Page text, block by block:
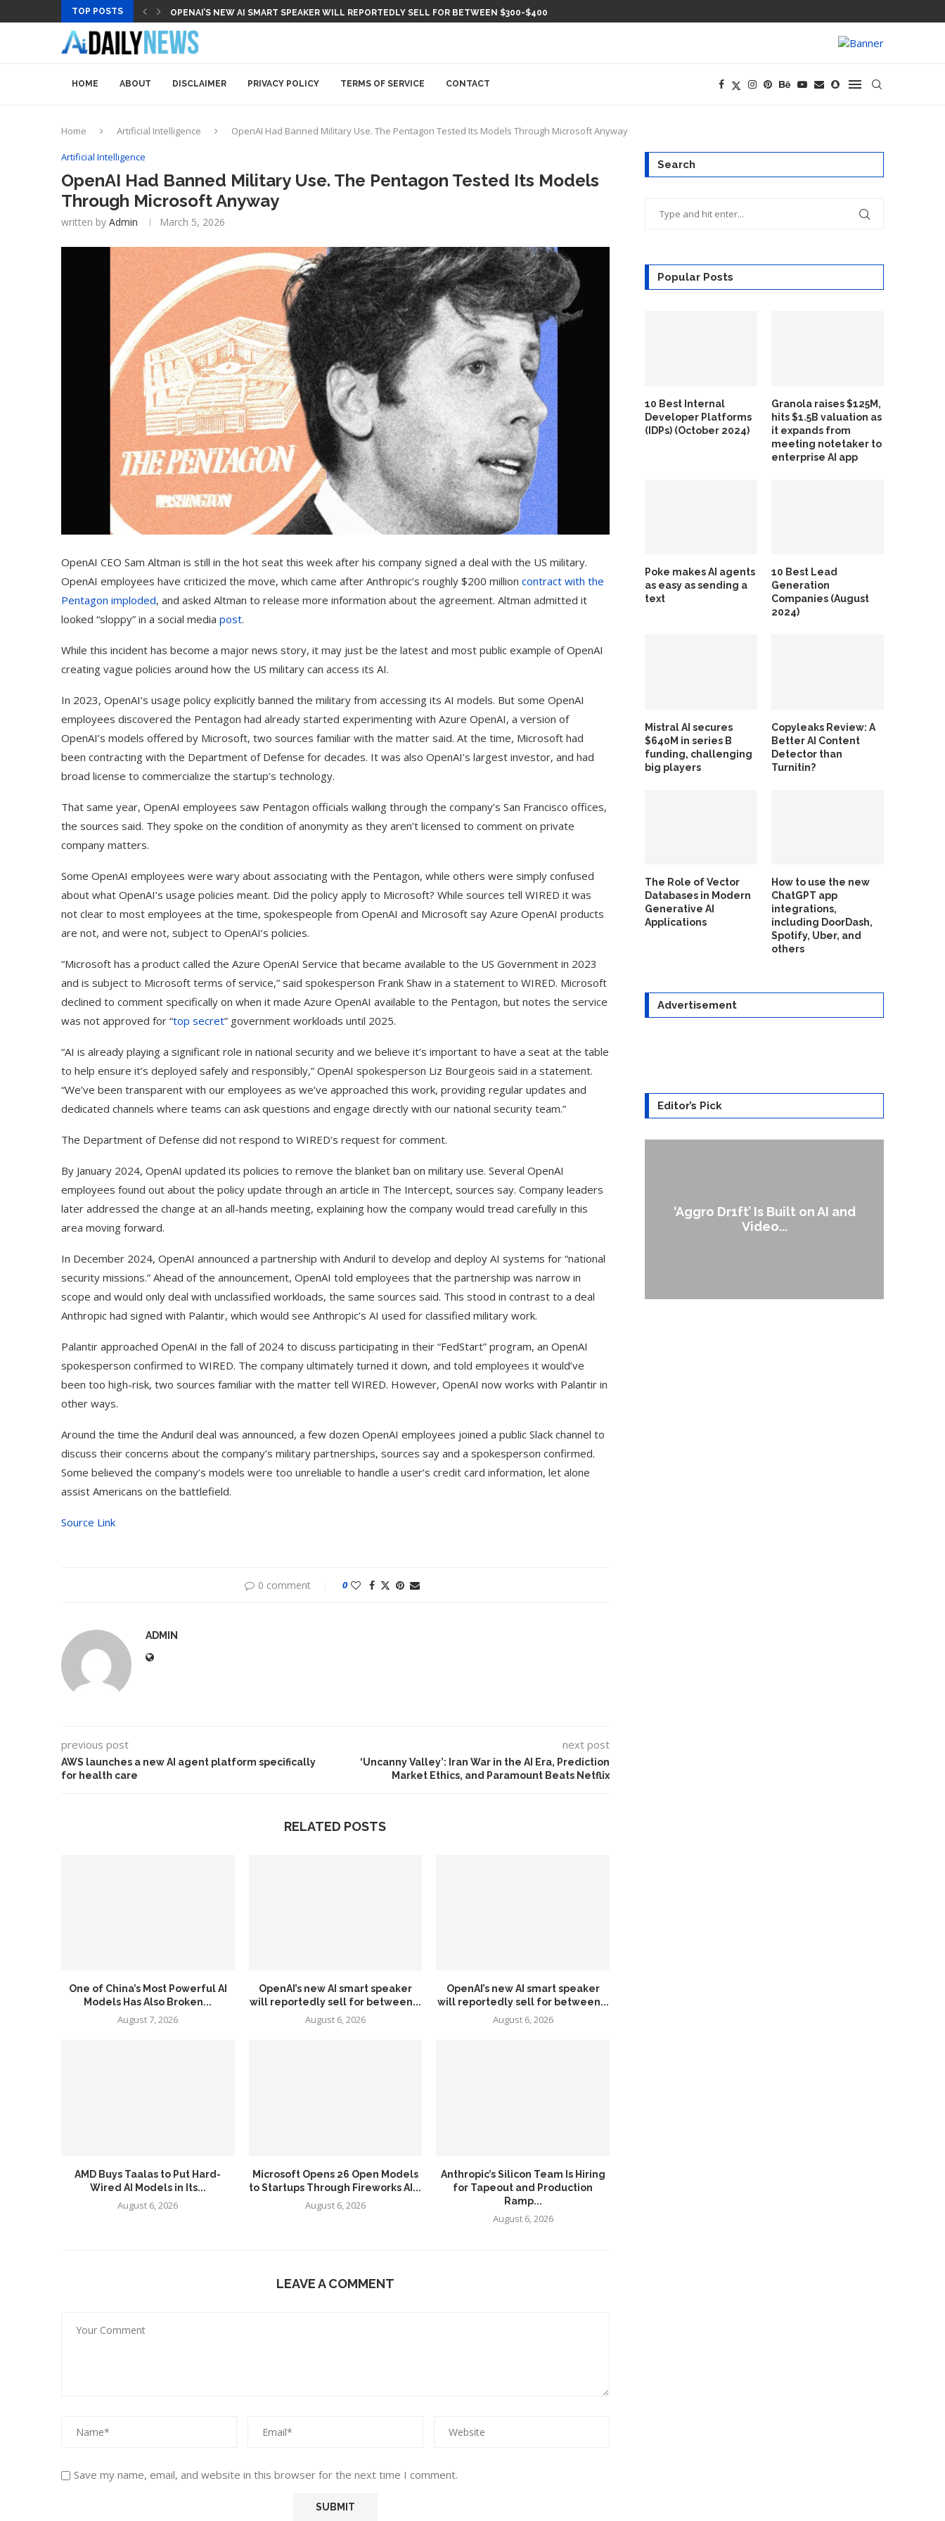
TOP POSTS OPENAI’S NEW AI SMART SPEAKER WILL REPORTEDLY SELL FOR BETWEEN $300-$400
HOME ABOUT DISCLAIMER PRIVACY POLICY TERMS OF SERVICE CONTACT
Home Artificial Intelligence OpenAI Had Banned Military Use. The Pentagon Tested Its Models Through Microsoft Anyway
Artificial Intelligence
OpenAI Had Banned Military Use. The Pentagon Tested Its Models
Through Microsoft Anyway
written by Admin March 5, 2026
OpenAI CEO Sam Altman is still in the hot seat this week after his company signed a deal with the US military.
OpenAI employees have criticized the move, which came after Anthropic’s roughly $200 million contract with the
Pentagon imploded, and asked Altman to release more information about the agreement. Altman admitted it
looked “sloppy” in a social media post.
While this incident has become a major news story, it may just be the latest and most public example of OpenAI
creating vague policies around how the US military can access its AI.
In 2023, OpenAI’s usage policy explicitly banned the military from accessing its AI models. But some OpenAI
employees discovered the Pentagon had already started experimenting with Azure OpenAI, a version of
OpenAI’s models offered by Microsoft, two sources familiar with the matter said. At the time, Microsoft had
been contracting with the Department of Defense for decades. It was also OpenAI’s largest investor, and had
broad license to commercialize the startup’s technology.
That same year, OpenAI employees saw Pentagon officials walking through the company’s San Francisco offices,
the sources said. They spoke on the condition of anonymity as they aren’t licensed to comment on private
company matters.
Some OpenAI employees were wary about associating with the Pentagon, while others were simply confused
about what OpenAI’s usage policies meant. Did the policy apply to Microsoft? While sources tell WIRED it was
not clear to most employees at the time, spokespeople from OpenAI and Microsoft say Azure OpenAI products
are not, and were not, subject to OpenAI’s policies.
“Microsoft has a product called the Azure OpenAI Service that became available to the US Government in 2023
and is subject to Microsoft terms of service,” said spokesperson Frank Shaw in a statement to WIRED. Microsoft
declined to comment specifically on when it made Azure OpenAI available to the Pentagon, but notes the service
was not approved for “top secret” government workloads until 2025.
“AI is already playing a significant role in national security and we believe it’s important to have a seat at the table
to help ensure it’s deployed safely and responsibly,” OpenAI spokesperson Liz Bourgeois said in a statement.
“We’ve been transparent with our employees as we’ve approached this work, providing regular updates and
dedicated channels where teams can ask questions and engage directly with our national security team.”
The Department of Defense did not respond to WIRED’s request for comment.
By January 2024, OpenAI updated its policies to remove the blanket ban on military use. Several OpenAI
employees found out about the policy update through an article in The Intercept, sources say. Company leaders
later addressed the change at an all-hands meeting, explaining how the company would tread carefully in this
area moving forward.
In December 2024, OpenAI announced a partnership with Anduril to develop and deploy AI systems for “national
security missions.” Ahead of the announcement, OpenAI told employees that the partnership was narrow in
scope and would only deal with unclassified workloads, the same sources said. This stood in contrast to a deal
Anthropic had signed with Palantir, which would see Anthropic’s AI used for classified military work.
Palantir approached OpenAI in the fall of 2024 to discuss participating in their “FedStart” program, an OpenAI
spokesperson confirmed to WIRED. The company ultimately turned it down, and told employees it would’ve
been too high-risk, two sources familiar with the matter tell WIRED. However, OpenAI now works with Palantir in
other ways.
Around the time the Anduril deal was announced, a few dozen OpenAI employees joined a public Slack channel to
discuss their concerns about the company’s military partnerships, sources say and a spokesperson confirmed.
Some believed the company’s models were too unreliable to handle a user’s credit card information, let alone
assist Americans on the battlefield.
Source Link
0 comment 0
ADMIN
previous post
AWS launches a new AI agent platform specifically
for health care
next post
‘Uncanny Valley’: Iran War in the AI Era, Prediction
Market Ethics, and Paramount Beats Netflix
RELATED POSTS
One of China’s Most Powerful AI
Models Has Also Broken...
August 7, 2026
OpenAI’s new AI smart speaker
will reportedly sell for between...
August 6, 2026
OpenAI’s new AI smart speaker
will reportedly sell for between...
August 6, 2026
AMD Buys Taalas to Put Hard-
Wired AI Models in Its...
August 6, 2026
Microsoft Opens 26 Open Models
to Startups Through Fireworks AI...
August 6, 2026
Anthropic’s Silicon Team Is Hiring
for Tapeout and Production
Ramp...
August 6, 2026
LEAVE A COMMENT
Save my name, email, and website in this browser for the next time I comment.
Search
Popular Posts
10 Best Internal
Developer Platforms
(IDPs) (October 2024)
Granola raises $125M,
hits $1.5B valuation as
it expands from
meeting notetaker to
enterprise AI app
Poke makes AI agents
as easy as sending a
text
10 Best Lead
Generation
Companies (August
2024)
Mistral AI secures
$640M in series B
funding, challenging
big players
Copyleaks Review: A
Better AI Content
Detector than
Turnitin?
The Role of Vector
Databases in Modern
Generative AI
Applications
How to use the new
ChatGPT app
integrations,
including DoorDash,
Spotify, Uber, and
others
Advertisement
Editor’s Pick
Biden Video Is a Test
Case...
10 Best AI Song Cover
How to Use Google Bard to Find
‘Aggro Dr1ft’ Is Built on AI and
Video...